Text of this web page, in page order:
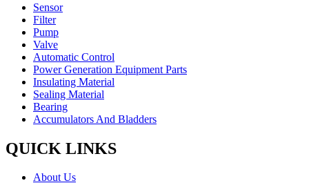
Sensor
Filter
Pump
Valve
Automatic Control
Power Generation Equipment Parts
Insulating Material
Sealing Material
Bearing
Accumulators And Bladders
QUICK LINKS
About Us